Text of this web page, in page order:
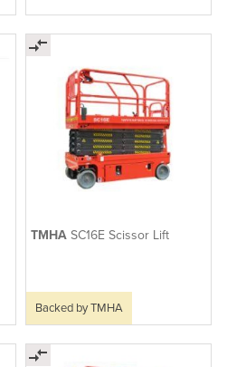
TMHASC16E Scissor Lift
Backed by TMHA